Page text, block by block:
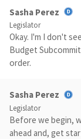
Sasha Perez
Legislator
Okay. I'm I don't
Budget
order.
Sasha Perez
Legislator
Before we begin,
ahead and, get